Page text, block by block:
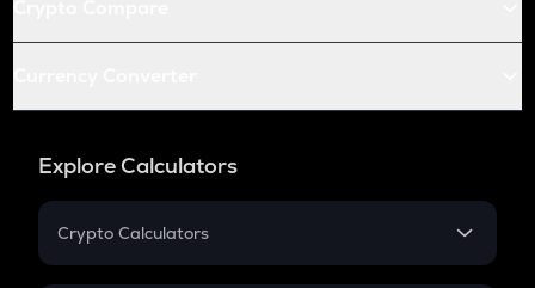
Explore Calculators
Crypto Calculators
Crypto SIP Calculator